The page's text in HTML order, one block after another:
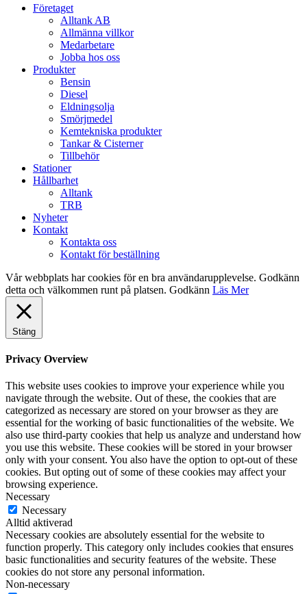
Close
Företaget
Alltank AB
Allmänna villkor
Medarbetare
Jobba hos oss
Produkter
Bensin
Diesel
Eldningsolja
Smörjmedel
Kemtekniska produkter
Tankar & Cisterner
Tillbehör
Stationer
Hållbarhet
Alltank
TRB
Nyheter
Kontakt
Kontakta oss
Kontakt för beställning
Vår webbplats har cookies för en bra användarupplevelse. Godkänn
detta och välkommen runt på platsen. Godkänn Läs Mer
Stäng
Privacy Overview
This website uses cookies to improve your experience while you
navigate through the website. Out of these, the cookies that are
categorized as necessary are stored on your browser as they are
essential for the working of basic functionalities of the website. We
also use third-party cookies that help us analyze and understand how
you use this website. These cookies will be stored in your browser
only with your consent. You also have the option to opt-out of these
cookies. But opting out of some of these cookies may affect your
browsing experience.
Necessary
Necessary
Alltid aktiverad
Necessary cookies are absolutely essential for the website to
function properly. This category only includes cookies that ensures
basic functionalities and security features of the website. These
cookies do not store any personal information.
Non-necessary